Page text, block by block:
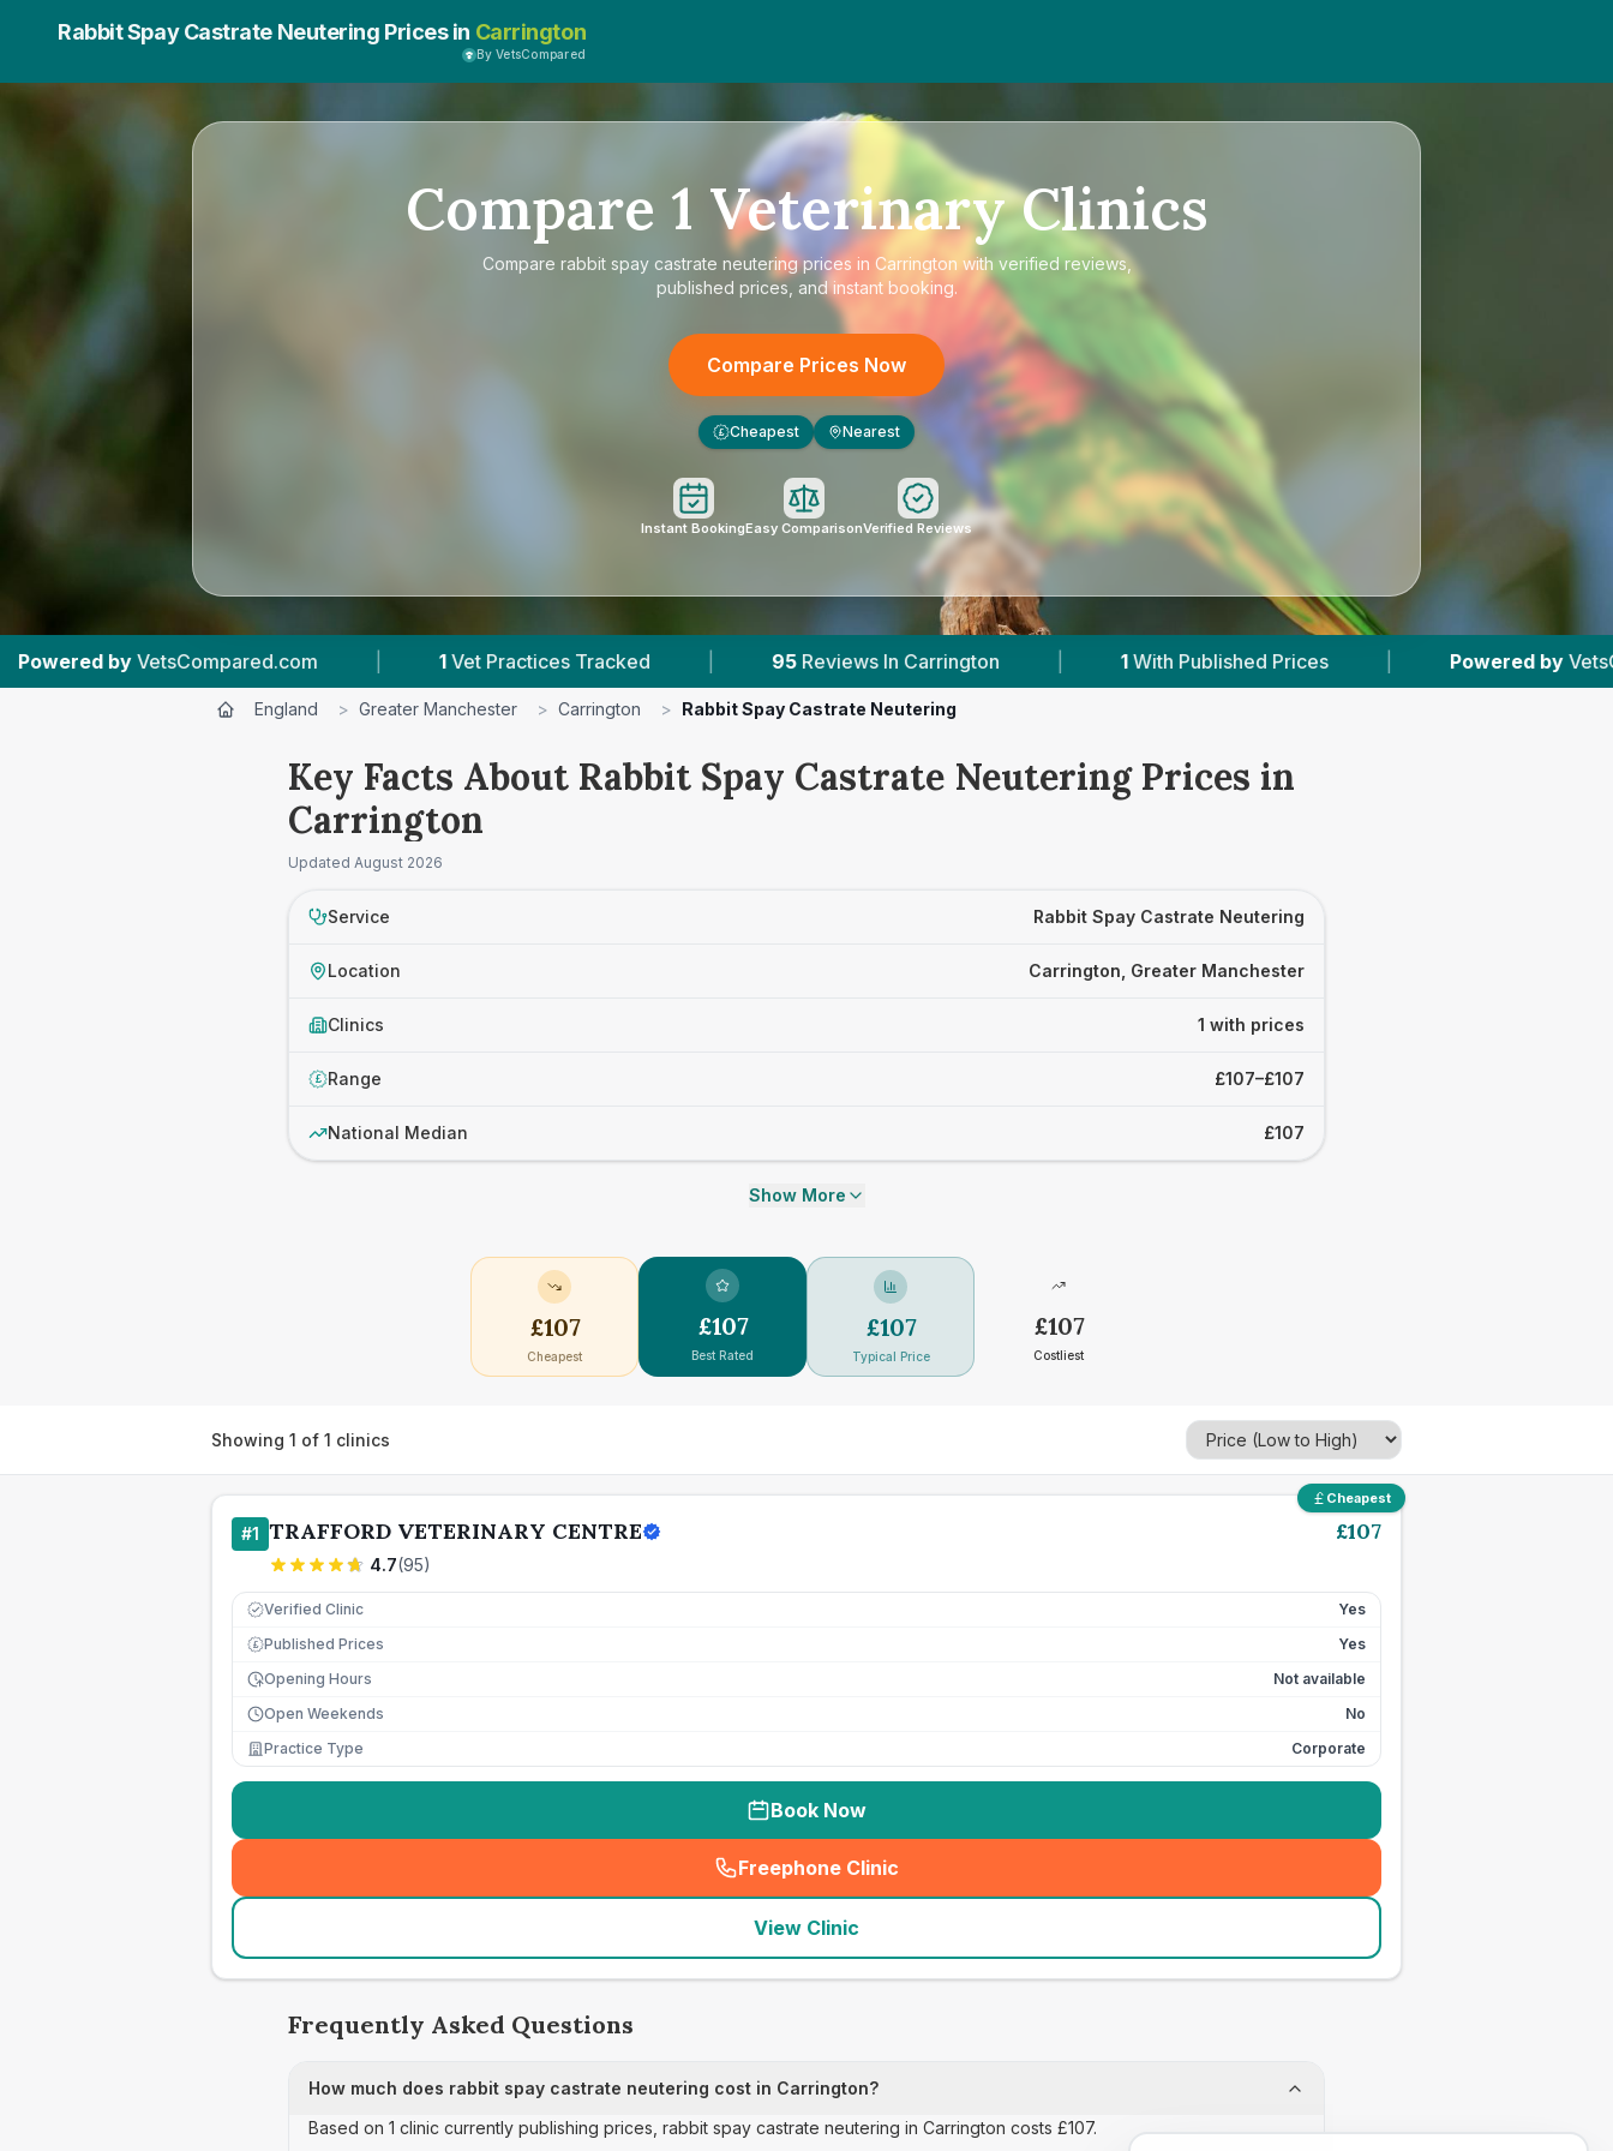
Rabbit Spay Castrate Neutering Prices in Carrington
By VetsCompared
Compare 1 Veterinary Clinics
Compare rabbit spay castrate neutering prices in Carrington with verified reviews,
published prices, and instant booking.
Compare Prices Now
£ Cheapest Nearest
Instant BookingEasy ComparisonVerified Reviews
| 1 Vet Practices Tracked | 95 Reviews In Carrington | 1 With Published Prices | Powered by VetsCompared.com
England > Greater Manchester > Carrington > Rabbit Spay Castrate Neutering
Key Facts About Rabbit Spay Castrate Neutering Prices in
Carrington
Updated August 2026
Service Rabbit Spay Castrate Neutering
Location Carrington, Greater Manchester
Clinics 1 with prices
£ Range £107–£107
National Median £107
Show More
£107
Cheapest
£107
Best Rated
£107
Typical Price
£107
Costliest
Showing 1 of 1 clinics
Cheapest
#1 TRAFFORD VETERINARY CENTRE
4.7(95)
£107
Verified Clinic Yes
£ Published Prices
Yes
Opening Hours
Not available
Open Weekends
No
Practice Type
Corporate
Book Now
Freephone Clinic
(seo_lab_card_freephone
View Clinic
Frequently Asked Questions
How much does rabbit spay castrate neutering cost in Carrington?
Based on 1 clinic currently publishing prices, rabbit spay castrate neutering in Carrington costs £107.